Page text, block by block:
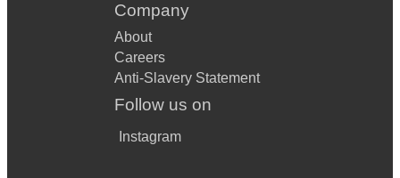
Company
About
Careers
Anti-Slavery Statement
Follow us on
Instagram